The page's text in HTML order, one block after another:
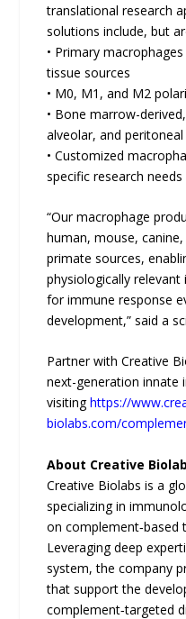
translational research
solutions include, but
• Primary
tissue sources
• M0, M1, and M2
• Bone marrow-
alveolar, and
• Customized
specific research needs
“Our macrophage
human, mouse,
primate sources,
physiologically
for immune response
development,” said a
Partner with Creative
next-generation innate
visitinghttps://
biolabs.com/
About Creative
Creative Biolabs is a
specializing in
on complement‑based
Leveraging deep
system, the company
that support the
complement‑targeted